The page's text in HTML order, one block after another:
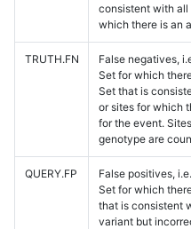
consistent with all
which there is an
TRUTH.FN
False negatives,
Set for which
Set that is
or sites for which
for the event.
genotype are
QUERY.FP
False positives,
Set for which
that is consistent
variant but